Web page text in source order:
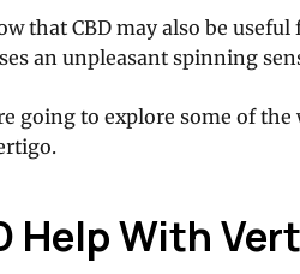
that CBD may also be
an unpleasant spinning
going to explore some of the
Help With